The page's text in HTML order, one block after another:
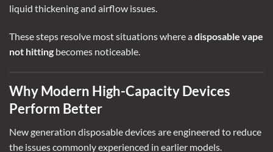
liquid thickening and airflow issues.
These steps resolve most situations where adisposable vape
not hitting becomes noticeable.
Why Modern High-Capacity Devices
Perform Better
New generation disposable devices are engineered to reduce
the issues commonly experienced in earlier models.